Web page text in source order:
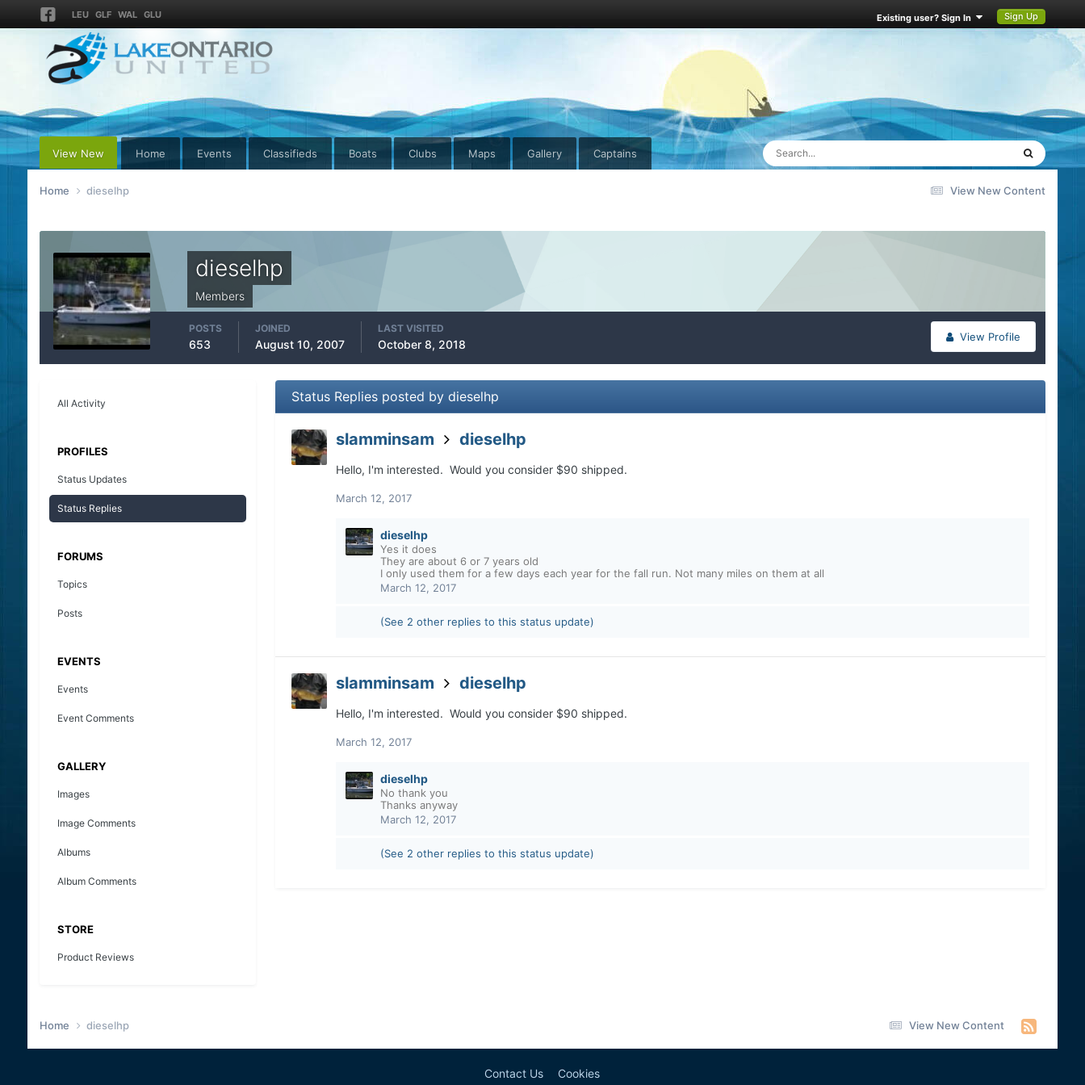
LEU GLF WAL GLU Existing user? Sign In Sign Up
View New Home Events Classifieds Boats Clubs Maps Gallery Captains
View New Content
Home dieselhp
dieselhp
Members
View Profile
POSTS
653
JOINED
August 10, 2007
LAST VISITED
October 8, 2018
All Activity
PROFILES
Status Updates
Status Replies
FORUMS
Topics
Posts
EVENTS
Events
Event Comments
GALLERY
Images
Image Comments
Albums
Album Comments
STORE
Product Reviews
Status Replies posted by dieselhp
slamminsam dieselhp
Hello, I'm interested. Would you consider $90 shipped.
March 12, 2017
dieselhp
Yes it does
They are about 6 or 7 years old
I only used them for a few days each year for the fall run. Not many miles on them at all
March 12, 2017
(See 2 other replies to this status update)
slamminsam dieselhp
Hello, I'm interested. Would you consider $90 shipped.
March 12, 2017
dieselhp
No thank you
Thanks anyway
March 12, 2017
(See 2 other replies to this status update)
View New Content
Home dieselhp
Contact Us Cookies